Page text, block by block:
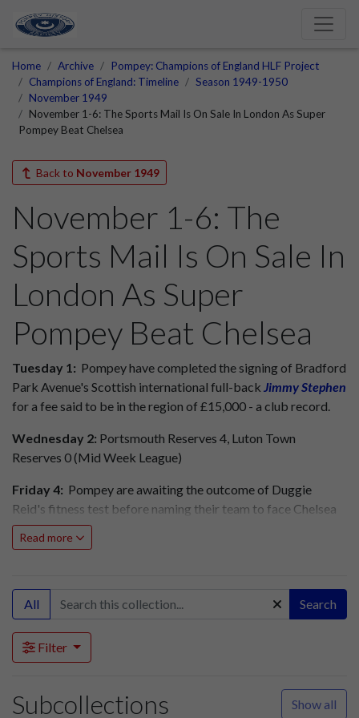
Home Archive
Pompey: Champions of England HLF Project
Champions of England: Timeline
Season 1949-1950
November 1949
November 1-6: The Sports Mail Is On Sale In London As Super
Pompey Beat Chelsea
Back to November 1949
November 1-6: The
Sports Mail Is On Sale In
London As Super
Pompey Beat Chelsea
Tuesday 1: Pompey have completed the signing of Bradford
Park Avenue's Scottish international full-back Jimmy Stephen
for a fee said to be in the region of £15,000 - a club record.
Wednesday 2: Portsmouth Reserves 4, Luton Town
Reserves 0 (Mid Week League)
Friday 4: Pompey are awaiting the outcome of Duggie
Reid's fitness test before naming their team to face Chelsea
at Stamford Bridge tomorrow. Reid has recovered rather
slowly from a bout of 'flu. Reg Pickett is again on standby to
Pompey's line-up at Chelsea tomorrow will be: Butler,
Hindmarsh, Ferrier, Scoular, Spence, Dickinson, Harris, Reid
OR Pickett, Clarke, Phillips, Froggatt.
at Fratton Park tomorrow. The Pompey side will not be
named until tomorrow lunchtime. Kick-off is at 2.30pm.
Read more
All Search
Filter
Subcollections Show all